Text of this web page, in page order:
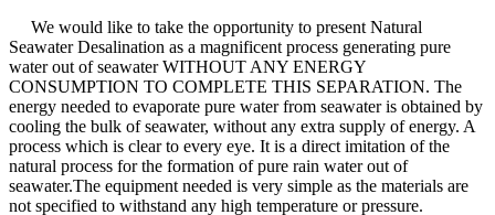
We would like to take the opportunity to present Natural
Seawater Desalination as a magnificent process generating pure
water out of seawater WITHOUT ANY ENERGY
CONSUMPTION TO COMPLETE THIS SEPARATION. The
energy needed to evaporate pure water from seawater is obtained by
cooling the bulk of seawater, without any extra supply of energy. A
process which is clear to every eye. It is a direct imitation of the
natural process for the formation of pure rain water out of
seawater.The equipment needed is very simple as the materials are
not specified to withstand any high temperature or pressure.